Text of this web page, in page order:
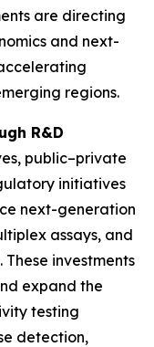
are directing
and next-
regions.
R&D
public–private
initiatives
next-generation
assays, and
investments
expand the
testing
detection,